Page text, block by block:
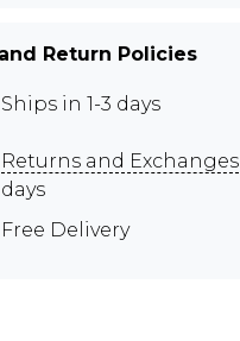
Return Policies
Ships in 1-3 days
Returns and Exchanges
days
Free Delivery